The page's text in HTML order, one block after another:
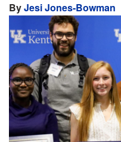
ByJesi Jones-Bowman